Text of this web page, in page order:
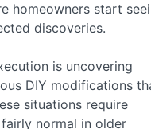
homeowners start
discoveries.
is uncovering
DIY modifications
situations require
normal in older